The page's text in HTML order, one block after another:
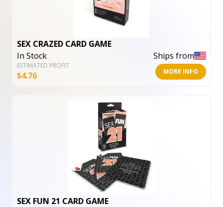
SEX CRAZED CARD GAME
In Stock
Ships from
ESTIMATED PROFIT
$4.76 MORE INFO
SEX FUN 21 CARD GAME